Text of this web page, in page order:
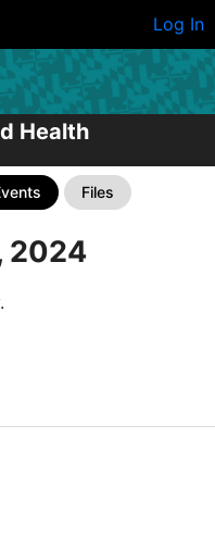
Log In
Health
Files
2024